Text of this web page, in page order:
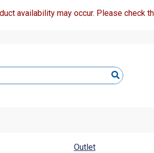
availability may occur. Please check
Outlet